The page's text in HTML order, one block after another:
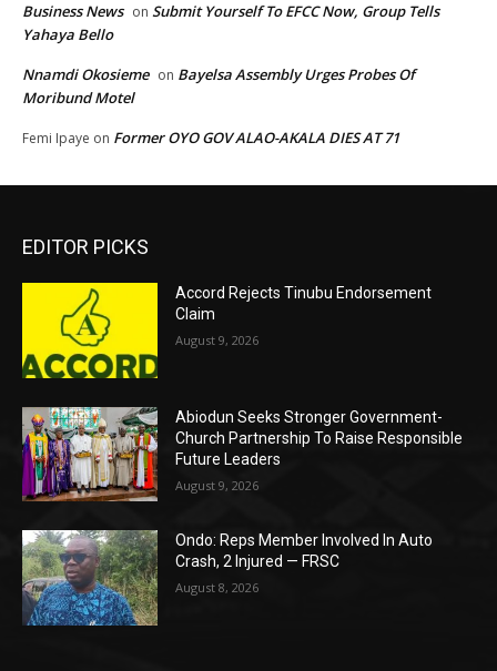
Business News on Submit Yourself To EFCC Now, Group Tells
Yahaya Bello
Nnamdi Okosieme on Bayelsa Assembly Urges Probes Of
Moribund Motel
Femi Ipaye on Former OYO GOV ALAO-AKALA DIES AT 71
EDITOR PICKS
Accord Rejects Tinubu Endorsement
Claim
August 9, 2026
Abiodun Seeks Stronger Government-
Church Partnership To Raise Responsible
Future Leaders
August 9, 2026
Ondo: Reps Member Involved In Auto
Crash, 2 Injured — FRSC
August 8, 2026